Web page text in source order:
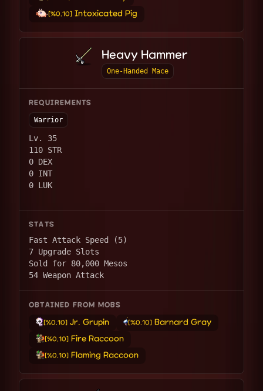
[%0.10] Intoxicated Pig
Heavy Hammer
One-Handed Mace
REQUIREMENTS
Warrior
Lv. 35
110 STR
0 DEX
0 INT
0 LUK
STATS
Fast Attack Speed (5)
7 Upgrade Slots
Sold for 80,000 Mesos
54 Weapon Attack
OBTAINED FROM MOBS
[%0.10] Jr. Grupin [%0.10] Barnard Gray
[%0.10]Fire Raccoon
[%0.10]Flaming Raccoon